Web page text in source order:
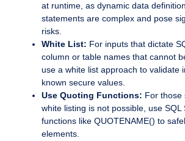
at runtime, as dynamic data
statements are complex and pose
risks.
White List: For inputs that dictate
column or table names that cannot
use a white list approach to validate
known secure values.
Use Quoting Functions: For those
white listing is not possible, use SQL
functions like QUOTENAME() to
elements.